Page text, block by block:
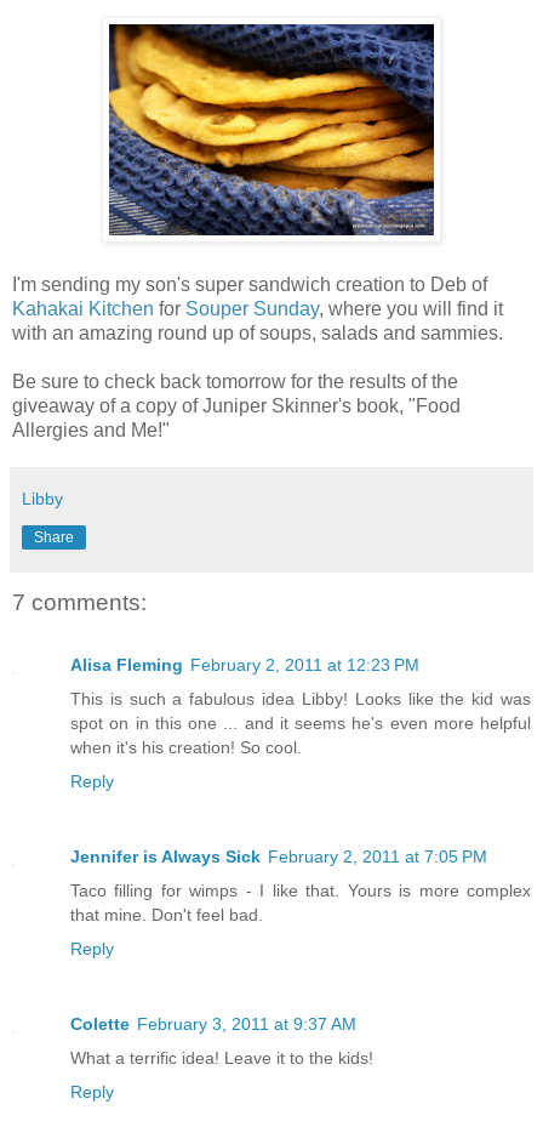
I'm sending my son's super sandwich creation to
Deb of
Kahakai Kitchen for Souper Sunday, where you will find it
with an amazing round up of soups, salads and sammies.
Be sure to check back tomorrow for the results of the
giveaway of a copy of Juniper Skinner's book, "Food
Allergies and Me!"
Libby
Share
7 comments:
Alisa Fleming February 2, 2011 at 12:23 PM
This is such a fabulous idea Libby! Looks like the kid was
spot on in this one ... and it seems he's even more helpful
when it's his creation! So cool.
Reply
Jennifer is Always Sick February 2, 2011 at 7:05 PM
Taco filling for wimps - I like that. Yours is more complex
that mine. Don't feel bad.
Reply
Colette February 3, 2011 at 9:37 AM
What a terrific idea! Leave it to the kids!
Reply